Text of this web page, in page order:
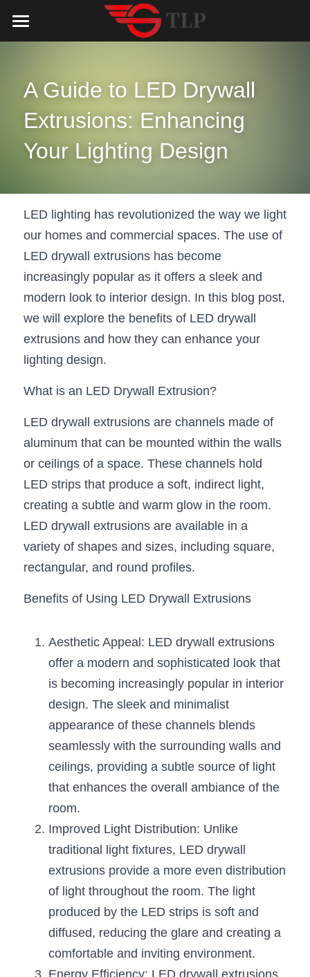
LED Aluminum Profile
COB LED Strip
LED Strip Lights
Black Finish Aluminum Profile
Black Neon FLex N1220B
New Product
Bendable LED Profiles
Black Neon Flex N1615B
360 Woven Magic
360° LED Neon Flex
RGB COB LED Strip
RGB LED Neon Flex
RGBW COB LED Strip
High light efficiency LED Strip
Slot-free LED Profile
360 degree LED Profile
Circular Rings LED Profiles
LED Grow Light
Catalog
LED Lighting Catalog
COB LED Strip Catalog
MeanWell LED Driver Catalog
LED Neon Flex Catalog
LED Strip Light Catalog
LED Profile Size Chart
COB LED Strip Guide
LED Alu Profile Guide
Company Profile
BLACK LED Profile Catalog
LED Linear Light Catalog
Lighting Solution
Company Profile
Lighting Kit collect
Top 5 Lighting Advantages
Quote_FAQ_Workflow
COB+Profile Advantage
Application Scenes Pack
Lighting Before and After
Case Studies
Lighting Installation Guide
Sensor Options
Furniture Lighting Catalog
Top 5 Furniture Application
Furniture Lighting Sample Kit
Furniture Client Feedback
Furniture Lighting Showcase
Furniture Problems Solved Befor
Furniture Lighting Application
Kitchen Cabinet Lighting Guide
Wardrobe Lighting Guide
Bookshelf Lighting Guide
Contact us
NEWS
Search
English
Get Quote
A Guide to LED Drywall
Extrusions: Enhancing
Your Lighting Design
LED lighting has revolutionized the way we light
our homes and commercial spaces. The use of
LED drywall extrusions has become
increasingly popular as it offers a sleek and
modern look to interior design. In this blog post,
we will explore the benefits of LED drywall
extrusions and how they can enhance your
lighting design.
What is an LED Drywall Extrusion?
LED drywall extrusions are channels made of
aluminum that can be mounted within the walls
or ceilings of a space. These channels hold
LED strips that produce a soft, indirect light,
creating a subtle and warm glow in the room.
LED drywall extrusions are available in a
variety of shapes and sizes, including square,
rectangular, and round profiles.
Benefits of Using LED Drywall Extrusions
Aesthetic Appeal: LED drywall extrusions
offer a modern and sophisticated look that
is becoming increasingly popular in interior
design. The sleek and minimalist
appearance of these channels blends
seamlessly with the surrounding walls and
ceilings, providing a subtle source of light
that enhances the overall ambiance of the
room.
Improved Light Distribution: Unlike
traditional light fixtures, LED drywall
extrusions provide a more even distribution
of light throughout the room. The light
produced by the LED strips is soft and
diffused, reducing the glare and creating a
comfortable and inviting environment.
Energy Efficiency: LED drywall extrusions